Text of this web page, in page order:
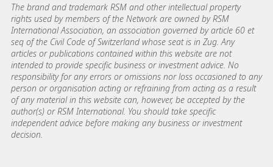
The brand and trademark RSM and other intellectual property
rights used by members of the Network are owned by RSM
International Association, an association governed by article 60 et
seq of the Civil Code of Switzerland whose seat is in Zug. Any
articles or publications contained within this website are not
intended to provide specific business or investment advice. No
responsibility for any errors or omissions nor loss occasioned to any
person or organisation acting or refraining from acting as a result
of any material in this website can, however, be accepted by the
author(s) or RSM International. You should take specific
independent advice before making any business or investment
decision.